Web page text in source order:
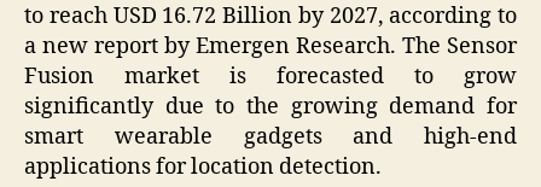
to reach USD 16.72 Billion by 2027, according to
a new report by Emergen Research. The Sensor
Fusion market is forecasted to grow
significantly due to the growing demand for
smart wearable gadgets and high-end
applications for location detection.